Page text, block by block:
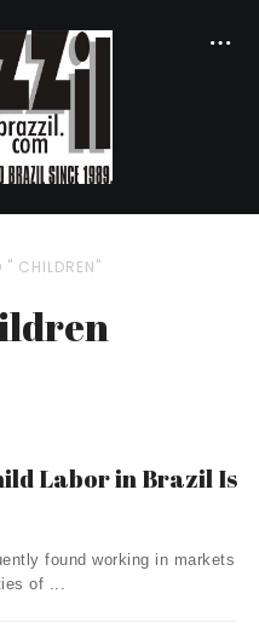
" CHILDREN"
Labor in Brazil Is
found working in markets
of ...